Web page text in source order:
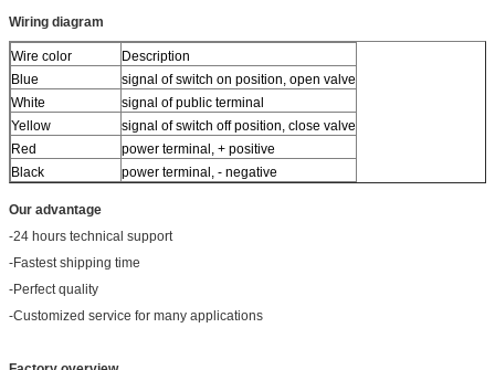
Wiring diagram
Wire color
Description
Blue
signal of switch on position, open valve
White
signal of public terminal
Yellow
signal of switch off position, close valve
Red
power terminal, + positive
Black
power terminal, - negative
Our advantage
-24 hours technical support
-Fastest shipping time
-Perfect quality
-Customized service for many applications